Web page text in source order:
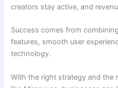
creators stay active, and
Success comes from
features, smooth user
technology.
With the right strategy and the